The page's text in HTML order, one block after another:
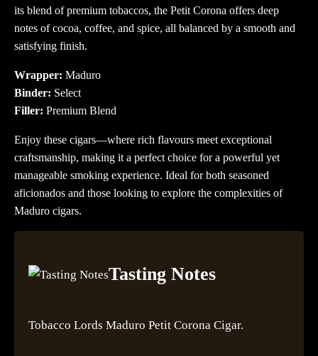
its blend of premium tobaccos, the Petit Corona offers deep
notes of cocoa, coffee, and spice, all balanced by a smooth and
satisfying finish.
Wrapper: Maduro
Binder: Select
Filler: Premium Blend
Enjoy these cigars—where rich flavours meet exceptional
craftsmanship, making it a perfect choice for a powerful yet
manageable smoking experience. Ideal for both seasoned
aficionados and those looking to explore the complexities of
Maduro cigars.
Tasting Notes
Tobacco Lords Maduro Petit Corona Cigar.